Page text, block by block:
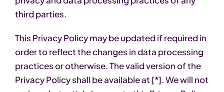
third parties.
This Privacy Policy may be updated if required in
order to reflect the changes in data processing
practices or otherwise. The valid version of the
Privacy Policy shall be available at [*]. We will not